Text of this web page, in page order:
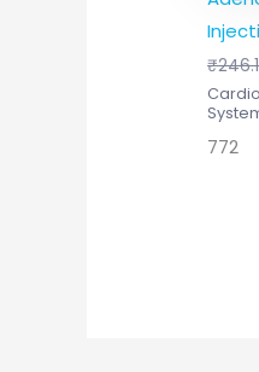
₹
772